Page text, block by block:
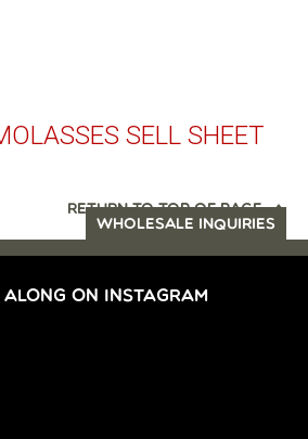
SELL SHEET
RETURN TO TOP OF PAGE
WHOLESALE INQUIRIES
ON INSTAGRAM